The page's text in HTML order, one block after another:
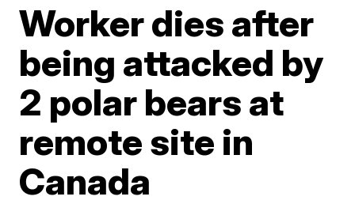
Worker dies after
being attacked by
2 polar bears at
remote site in
Canada